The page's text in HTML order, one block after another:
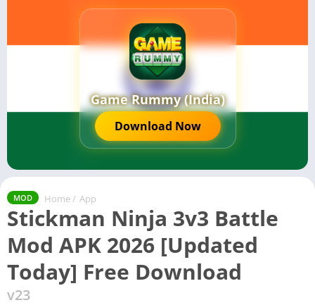
Game Rummy (India)
Download Now
MOD Home / App
Stickman Ninja 3v3 Battle
Mod APK 2026 [Updated
Today] Free Download
v23